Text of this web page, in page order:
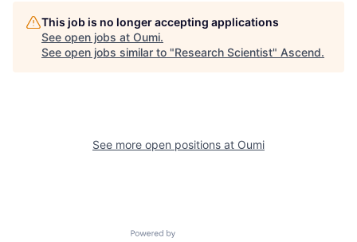
This job is no longer accepting applications
See open jobs at Oumi.
See open jobs similar to "Research Scientist" Ascend.
See more open positions at Oumi
Powered by Getro.com